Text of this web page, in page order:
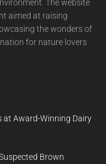
The website
aimed at raising
the wonders of
for nature lovers
at Award-Winning Dairy
Brown